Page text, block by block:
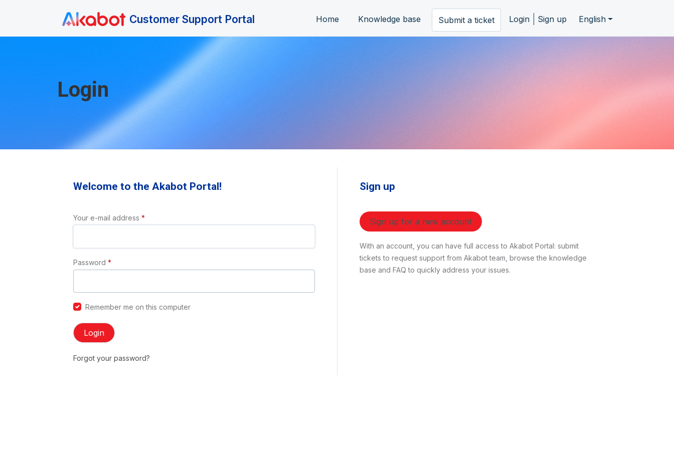
Customer Support Portal Home Knowledge base Submit a ticket Login Sign up English
Login
Welcome to the Akabot Portal!
Your e-mail address *
Password *
Remember me on this computer
Login
Forgot your password?
Sign up
Sign up for a new account
With an account, you can have full access to Akabot Portal: submit
tickets to request support from Akabot team, browse the knowledge
base and FAQ to quickly address your issues.